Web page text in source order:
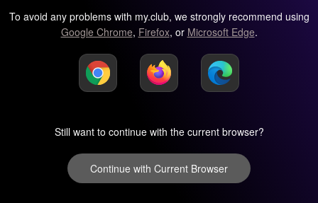
To avoid any problems with my.club, we strongly recommend using
Google Chrome, Firefox, or Microsoft Edge.
Still want to continue with the current browser?
Continue with Current Browser